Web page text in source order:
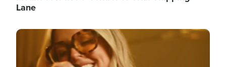
Lane
Image